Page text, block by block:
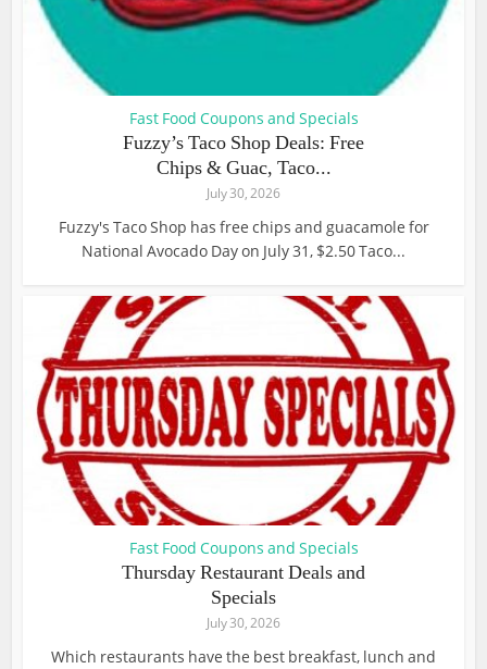
Fast Food Coupons and Specials
Fuzzy’s Taco Shop Deals: Free
Chips & Guac, Taco...
July 30, 2026
Fuzzy's Taco Shop has free chips and guacamole for
National Avocado Day on July 31, $2.50 Taco...
Fast Food Coupons and Specials
Thursday Restaurant Deals and
Specials
July 30, 2026
Which restaurants have the best breakfast, lunch and